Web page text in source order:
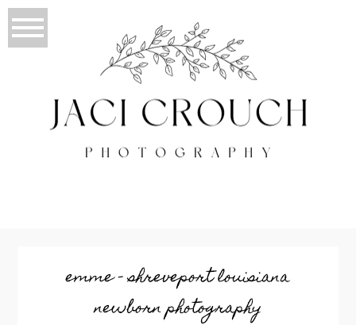
emme – shreveport louisiana
newborn photography